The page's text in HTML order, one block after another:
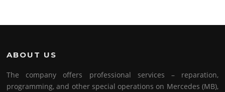
ABOUT US
The company offers professional services – reparation,
programming, and other special operations on Mercedes (MB),